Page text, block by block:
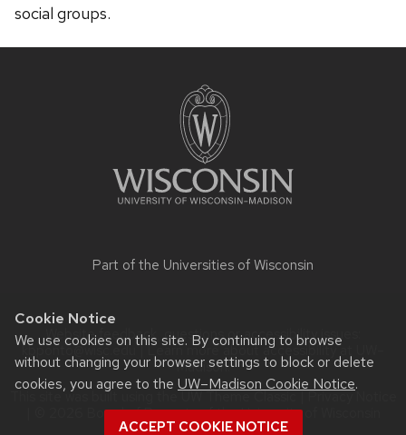
Cookie Notice
We use cookies on this site. By continuing to browse
without changing your browser settings to block or delete
cookies, you agree to the UW–Madison Cookie Notice.
ACCEPT COOKIE NOTICE
social groups.
Part of the Universities of Wisconsin
Website feedback, questions or accessibility issues:
kbponto@wisc.edu | Learn more aboutaccessibility at UW–
Madison.
This site was built using theUW Theme Classic|Privacy Notice
| © 2026 Board of Regents of theUniversity of Wisconsin
System.